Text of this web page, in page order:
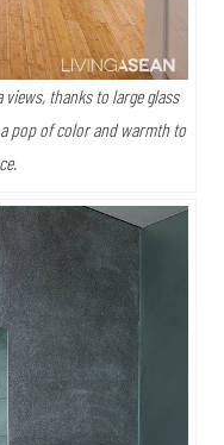
thanks to large glass
pop of color and warmth to